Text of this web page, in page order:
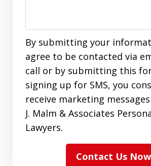
By submitting your
agree to be contacted via
call or by submitting this
signing up for SMS, you
receive marketing
J. Malm & Associates
Lawyers.
Contact Us Now